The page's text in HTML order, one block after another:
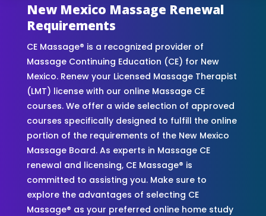
New Mexico Massage Renewal
Requirements
CE Massage® is a recognized provider of
Massage Continuing Education (CE) for New
Mexico. Renew your Licensed Massage Therapist
(LMT) license with our online Massage CE
courses. We offer a wide selection of approved
courses specifically designed to fulfill the online
portion of the requirements of the New Mexico
Massage Board. As experts in Massage CE
renewal and licensing, CE Massage® is
committed to assisting you. Make sure to
explore the advantages of selecting CE
Massage® as your preferred online home study